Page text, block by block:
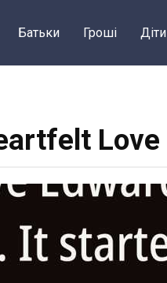
Батьки Грошi Діти
Love